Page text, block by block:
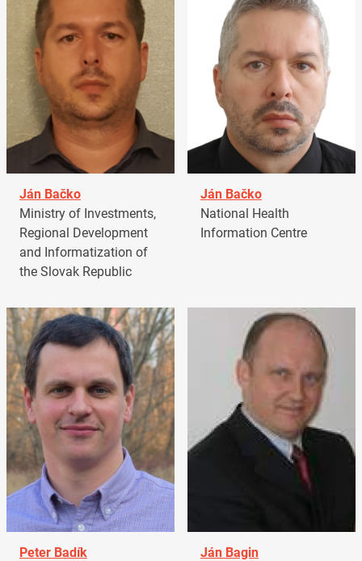
Ján Bačko
Ministry of Investments,
Regional Development
and Informatization of
the Slovak Republic
Ján Bačko
National Health
Information Centre
Peter Badík
Ján Bagin